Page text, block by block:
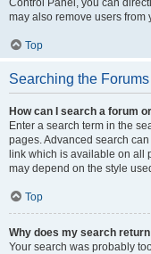
Control Panel, you can
may also remove users from
Top
Searching the Forums
How can I search a forum
Enter a search term in the
pages. Advanced search
link which is available on all
may depend on the style
Top
Why does my search
Your search was probably